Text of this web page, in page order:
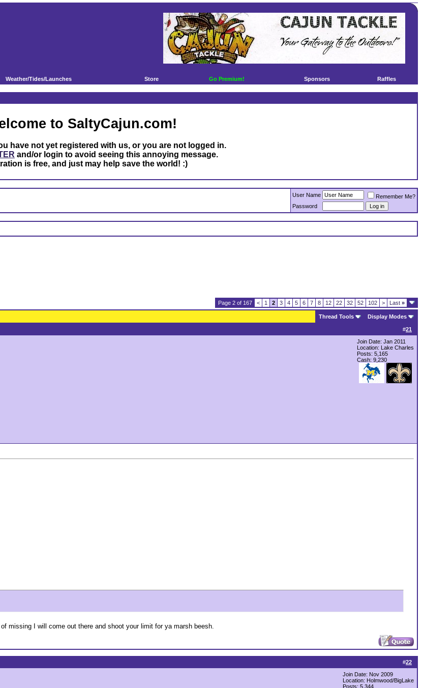
Weather/Tides/Launches Store Go Premium! Sponsors Raffles
to SaltyCajun.com!
have not yet registered with us, or you are not logged in.
and/or login to avoid seeing this annoying message.
is free, and just may help save the world! :)
User Name
Remember Me?
Password
Page 2 of 167 < 1 2 3 4 5 6 7 8 12 22 32 52 102 > Last »
Thread Tools Display Modes
#21
Join Date: Jan 2011
Location: Lake Charles
Posts: 5,165
Cash: 9,230
missing I will come out there and shoot your limit for ya marsh beesh.
#22
Join Date: Nov 2009
Location: Holmwood/BigLake
Posts: 5,344